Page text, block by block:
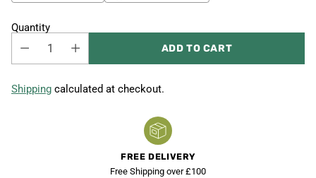
Quantity
ADD TO CART
Shipping calculated at checkout.
FREE DELIVERY
Free Shipping over £100